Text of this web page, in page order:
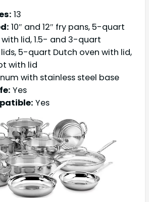
13
10″ and 12″ fry pans, 5-quart
lid, 1.5- and 3-quart
5-quart Dutch oven with lid,
with lid
with stainless steel base
Yes
Yes